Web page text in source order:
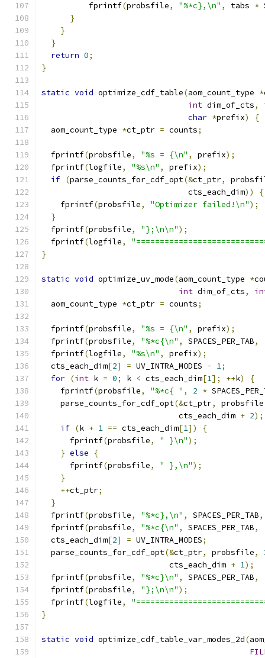
          fprintf
(probsfile, "%*c},\n" , tabs *
}
}
}
return 0;
}
static void optimize_cdf_table(aom_count_type *
int dim_of_cts,
char *prefix)
{
  aom_count_type
*ct_ptr = counts;
  fprintf
(probsfile, "%s = {\n" , prefix);
  fprintf
(logfile, "%s\n" , prefix);
if (parse_counts_for_cdf_opt(&ct_ptr,
                               cts_each_dim
))
{
    fprintf
(probsfile, "Optimizer failed!\n");
}
  fprintf
(probsfile, "};\n\n");
  fprintf
(logfile,
}
static void optimize_uv_mode(aom_count_type *
int dim_of_cts,
  aom_count_type
*ct_ptr = counts;
  fprintf
(probsfile, "%s = {\n" , prefix);
  fprintf
(probsfile, "%*c{\n" , SPACES_PER_TAB,
  fprintf
(logfile, "%s\n" , prefix);
  cts_each_dim
[2] = UV_INTRA_MODES - 1;
for (int k = 0; k < cts_each_dim[1]; ++k)
{
    fprintf
(probsfile, "%*c{ " , 2 *
    parse_counts_for_cdf_opt
(&ct_ptr, probsfile
                             cts_each_dim
+ 2);
if (k + 1 == cts_each_dim[1])
{
      fprintf
(probsfile, " }\n");
} else
{
      fprintf
(probsfile, " },\n");
}
++ct_ptr;
}
  fprintf
(probsfile, "%*c},\n" , SPACES_PER_TAB,
  fprintf
(probsfile, "%*c{\n" , SPACES_PER_TAB,
  cts_each_dim
[2] = UV_INTRA_MODES;
  parse_counts_for_cdf_opt
(&ct_ptr, probsfile,
                           cts_each_dim
+ 1);
  fprintf
(probsfile, "%*c}\n" , SPACES_PER_TAB,
  fprintf
(probsfile, "};\n\n");
  fprintf
(logfile,
}
static void optimize_cdf_table_var_modes_2d(